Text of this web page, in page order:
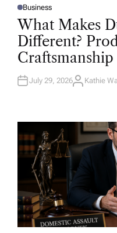
P
O
S
D
I
N
Business
What Makes
Different?
Craftsmanship
July 29, 2026A
R
Kathie